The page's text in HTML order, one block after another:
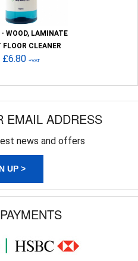
- WOOD, LAMINATE
FLOOR CLEANER
£6.80 +VAT
EMAIL ADDRESS
news and offers
UP >